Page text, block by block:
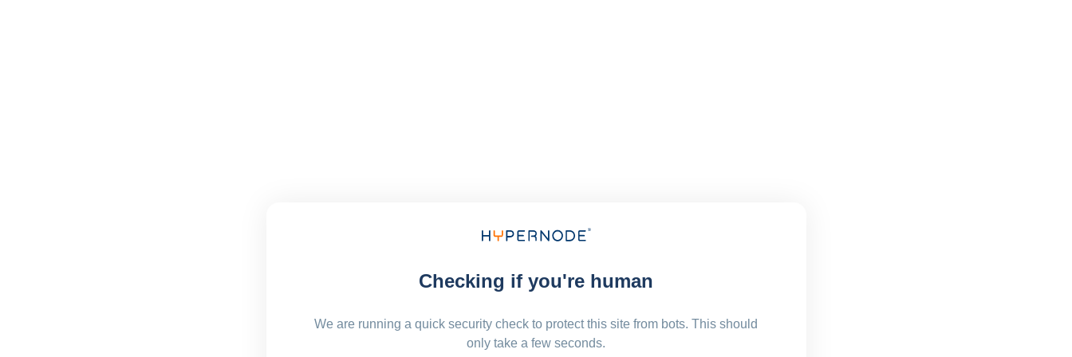
Checking if you're human
We are running a quick security check to protect this site from bots. This should
only take a few seconds.